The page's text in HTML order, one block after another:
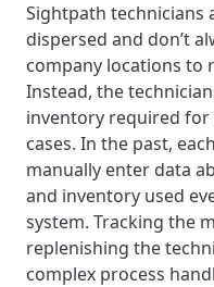
Sightpath technicians
dispersed and don’t
company locations to
Instead, the
inventory required
cases. In the past,
manually enter data
and inventory used
system. Tracking the
replenishing the
complex process